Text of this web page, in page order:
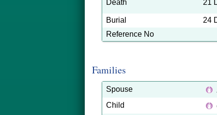
Death 21
Burial
24
Reference No
Families
Spouse
Child